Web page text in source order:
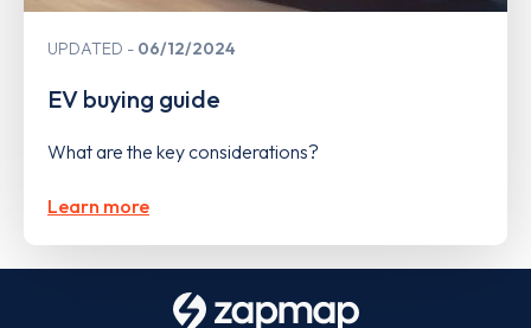
UPDATED 06/12/2024
EV buying guide
What are the key considerations?
Learn more